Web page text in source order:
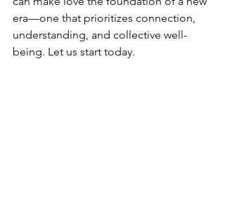
era—one that prioritizes connection,
understanding, and collective well-
being. Let us start today.